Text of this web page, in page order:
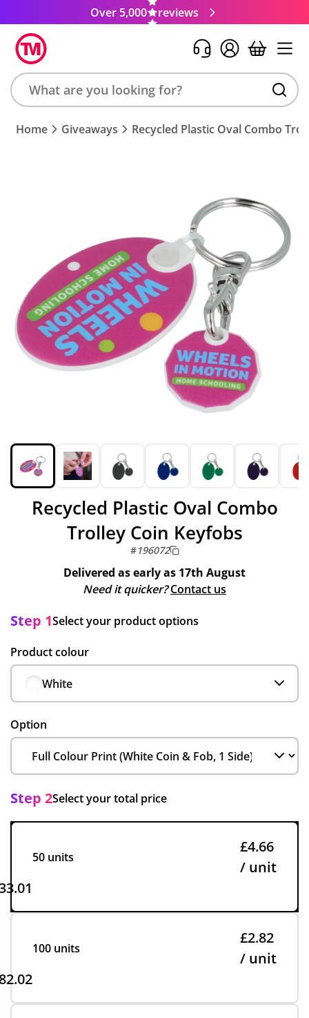
Over 5,000 reviews
Search
product,
Home Giveaways Recycled Plastic Oval Combo
Recycled Plastic Oval Combo
Trolley Coin Keyfobs
#196072
Delivered as early as 17th August
Need it quicker? Contact us
Step 1Select your product options
Product colour
White
Option
Step 2Select your total price
50 units
£4.66
/ unit
100 units
£2.82
/ unit